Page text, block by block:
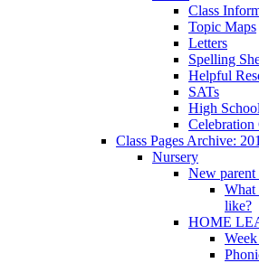
Class
Topic Maps
Letters
Spelling
Helpful
SATs
High
Celebration
Class Pages Archive:
Nursery
New parent
What
like?
HOME